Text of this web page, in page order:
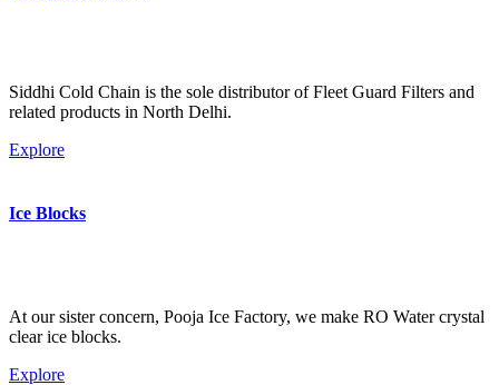
Siddhi Cold Chain is the sole distributor of Fleet Guard Filters and
related products in North Delhi.
Explore
Ice Blocks
At our sister concern, Pooja Ice Factory, we make RO Water crystal
clear ice blocks.
Explore